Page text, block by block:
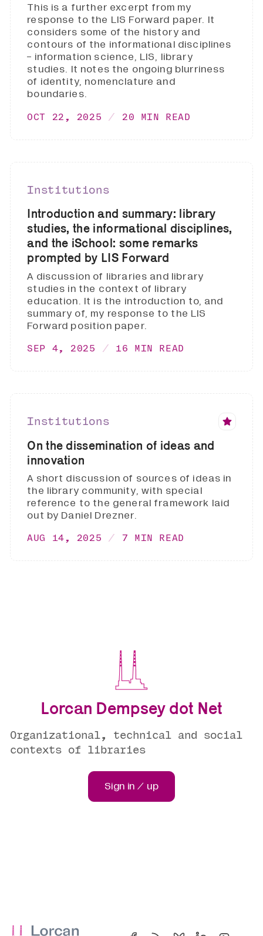
This is a further excerpt from my
response to the LIS Forward paper. It
considers some of the history and
contours of the informational disciplines
- information science, LIS, library
studies. It notes the ongoing blurriness
of identity, nomenclature and
boundaries.
OCT 22, 2025 20 MIN READ
Institutions
Introduction and summary: library
studies, the informational disciplines,
and the iSchool: some remarks
prompted by LIS Forward
A discussion of libraries and library
studies in the context of library
education. It is the introduction to, and
summary of, my response to the LIS
Forward position paper.
SEP 4, 2025 16 MIN READ
Institutions
On the dissemination of ideas and
innovation
A short discussion of sources of ideas in
the library community, with special
reference to the general framework laid
out by Daniel Drezner.
AUG 14, 2025 7 MIN READ
Lorcan Dempsey dot Net
Organizational, technical and social
contexts of libraries
Sign in / up